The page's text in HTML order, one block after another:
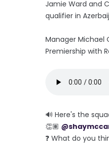
Jamie Ward and
qualifier in
Manager Michael
Premiership with
🔊 Here's the
👏🏽
❓ What do you